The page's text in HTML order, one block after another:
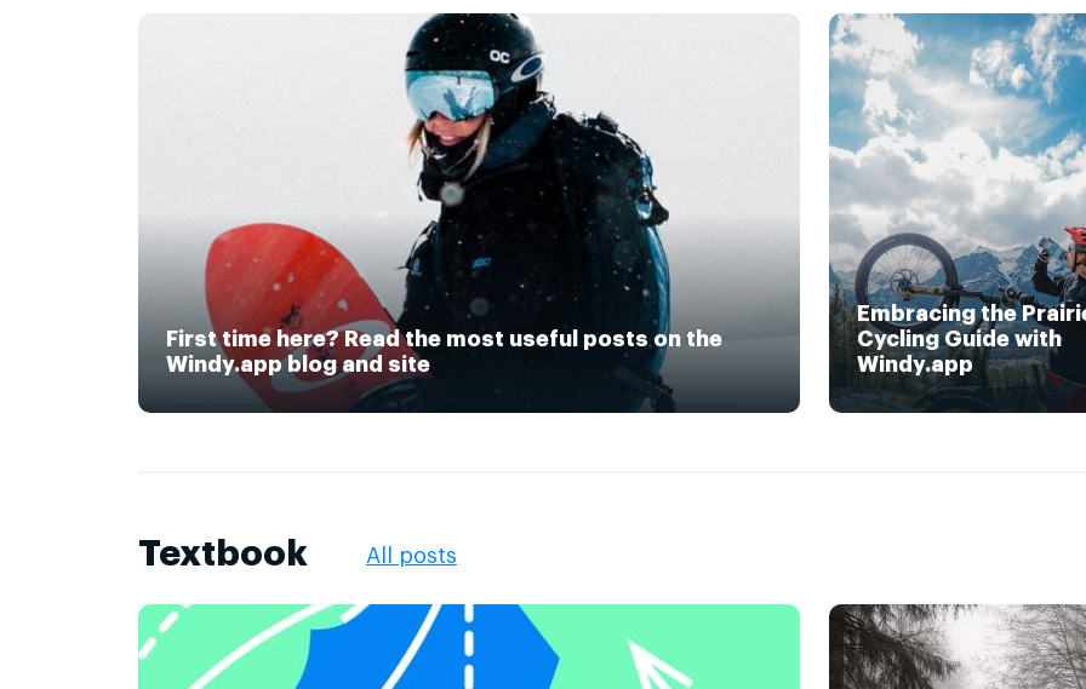
First time here? Read the most useful posts on the
Windy.app blog and site
Embracing the
Cycling Guide with
Windy.app
Textbook All posts